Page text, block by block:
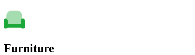
Furniture